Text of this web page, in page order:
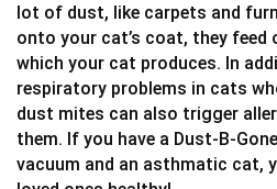
lot of dust, like carpets and
onto your cat’s coat, they feed
which your cat produces. In
respiratory problems in cats
dust mites can also trigger
them. If you have a Dust-B-
vacuum and an asthmatic cat,